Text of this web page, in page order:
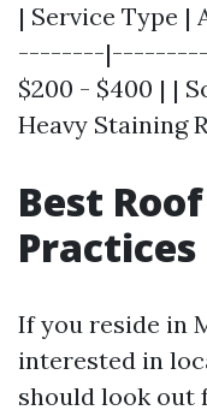
| Service Type
--------
$200 - $400 | |
Heavy Staining
Best
If you reside in
interested in
should look out